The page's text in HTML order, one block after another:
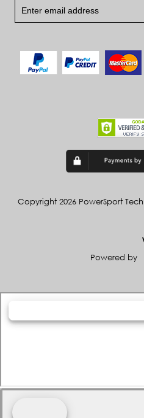
Copyright 2026 PowerSport
Powered by